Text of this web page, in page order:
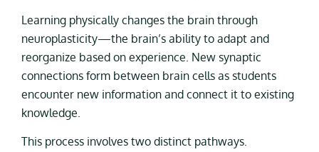
Learning physically changes the brain through
neuroplasticity—the brain’s ability to adapt and
reorganize based on experience. New synaptic
connections form between brain cells as students
encounter new information and connect it to existing
knowledge.
This process involves two distinct pathways.